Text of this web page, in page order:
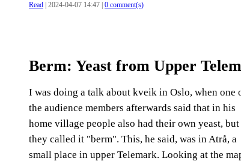
Read | 2024-04-07 14:47 | 0 comment(s)
Berm: Yeast from Upper
I was doing a talk about kveik in Oslo, when one
the audience members afterwards said that in his
home village people also had their own yeast, but
they called it "berm". This, he said, was in Atrå, a
small place in upper Telemark. Looking at the